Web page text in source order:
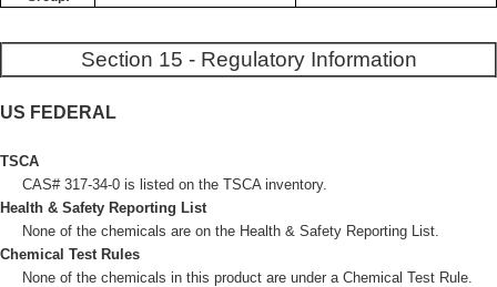
Section 15 - Regulatory Information
US FEDERAL
TSCA
CAS# 317-34-0 is listed on the TSCA inventory.
Health & Safety Reporting List
None of the chemicals are on the Health & Safety Reporting List.
Chemical Test Rules
None of the chemicals in this product are under a Chemical Test Rule.